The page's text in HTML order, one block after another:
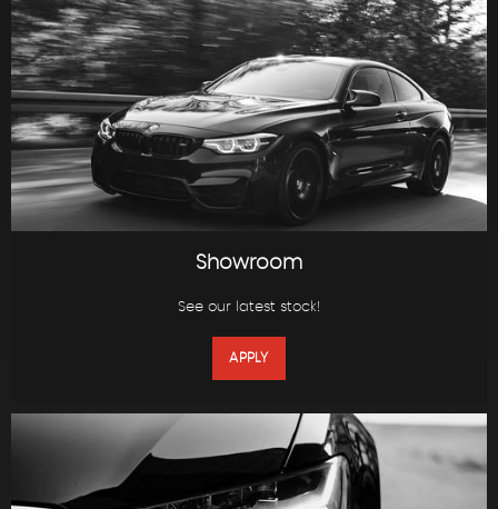
Showroom
See our latest stock!
APPLY